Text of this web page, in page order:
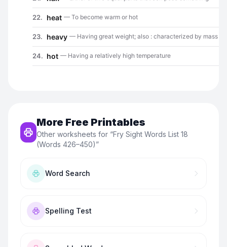
More Free Printables
Other worksheets for “Fry Sight Words List 18
(Words 426–450)”
Word Search
Spelling Test